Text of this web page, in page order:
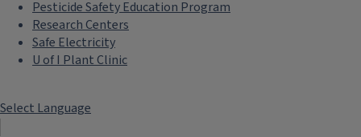
Pesticide Safety Education Program
Research Centers
Safe Electricity
U of I Plant Clinic
Select Language